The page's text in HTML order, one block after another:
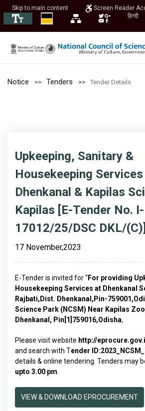
Skip to main content
Screen Reader
हिन्दी
Notice Tenders Tender Details
Upkeeping, Sanitary &
Housekeeping Services
Dhenkanal & Kapilas
Kapilas [E-Tender No. I-
17012/25/DSC DKL/(C)]
17 November,2023
E-Tender is invited for “For providing
Housekeeping Services at Dhenkanal
Rajbati,Dist. Dhenkanal,Pin-
Science Park (NCSM) Near Kapilas
Dhenkanal, Pin[1]759016,Odisha,
Please visit website http://
and search with Tender
details & online tendering. Tenders may
upto 3.00 pm
VIEW & DOWNLOAD EPROCUREMENT